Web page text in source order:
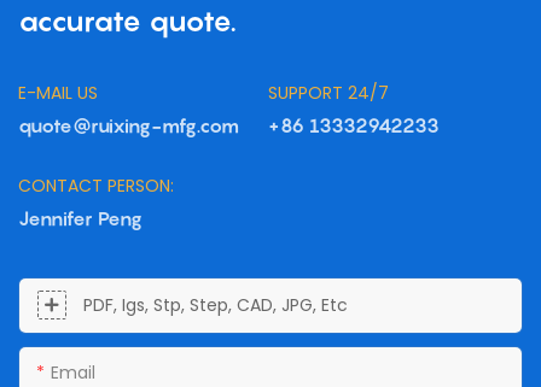
accurate quote.
E-MAIL US
quote@ruixing-mfg.com
SUPPORT 24/7
+86 13332942233
CONTACT PERSON:
Jennifer Peng
PDF, Igs, Stp, Step, CAD, JPG, Etc
Email